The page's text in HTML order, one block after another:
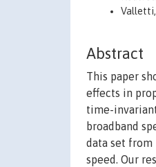
Valletti,
Abstract
This paper
effects in
time-
broadband
data set from
speed. Our